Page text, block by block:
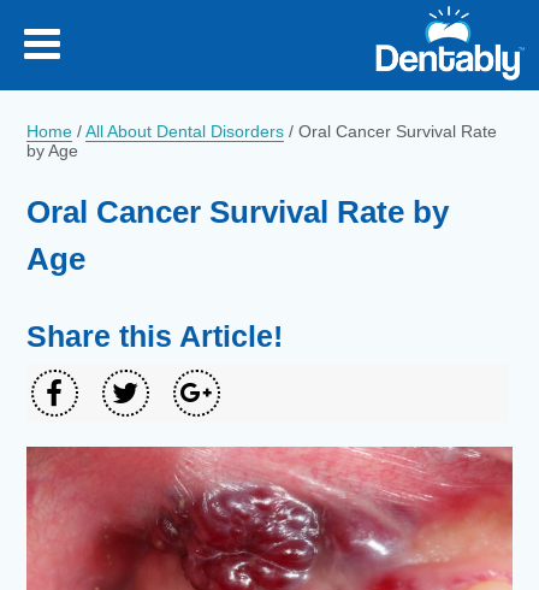
Home /All About Dental Disorders /Oral Cancer Survival Rate
by Age
Oral Cancer Survival Rate by
Age
Share this Article!